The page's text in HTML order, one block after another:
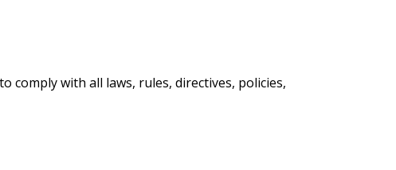
comply with all laws, rules, directives, policies,